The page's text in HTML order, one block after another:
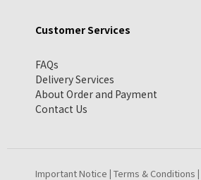
Customer Services
FAQs
Delivery Services
About Order and Payment
Contact Us
Important Notice | Terms & Conditions |